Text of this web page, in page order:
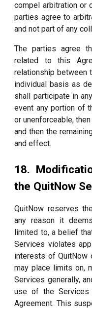
compel arbitration or
parties agree to
and not part of any
The parties agree
related to this
relationship between
individual basis as
shall participate in
event any portion of
or unenforceable,
and then the
and effect.
18.
the QuitNow
QuitNow reserves
any reason it
limited to, a belief
Services violates
interests of QuitNow
may place limits on,
Services generally,
use of the
Agreement. This